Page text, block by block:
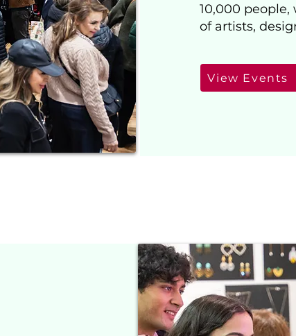
10,000
of artists,
View Events